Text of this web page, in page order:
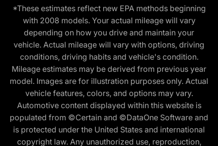
*These estimates reflect new EPA methods beginning
with 2008 models. Your actual mileage will vary
depending on how you drive and maintain your
vehicle. Actual mileage will vary with options, driving
conditions, driving habits and vehicle's condition.
Mileage estimates may be derived from previous year
model. Images are for illustration purposes only. Actual
vehicle features, colors, and options may vary.
Automotive content displayed within this website is
populated from ©Certain and ©DataOne Software and
is protected under the United States and international
copyright law. Any unauthorized use, reproduction,